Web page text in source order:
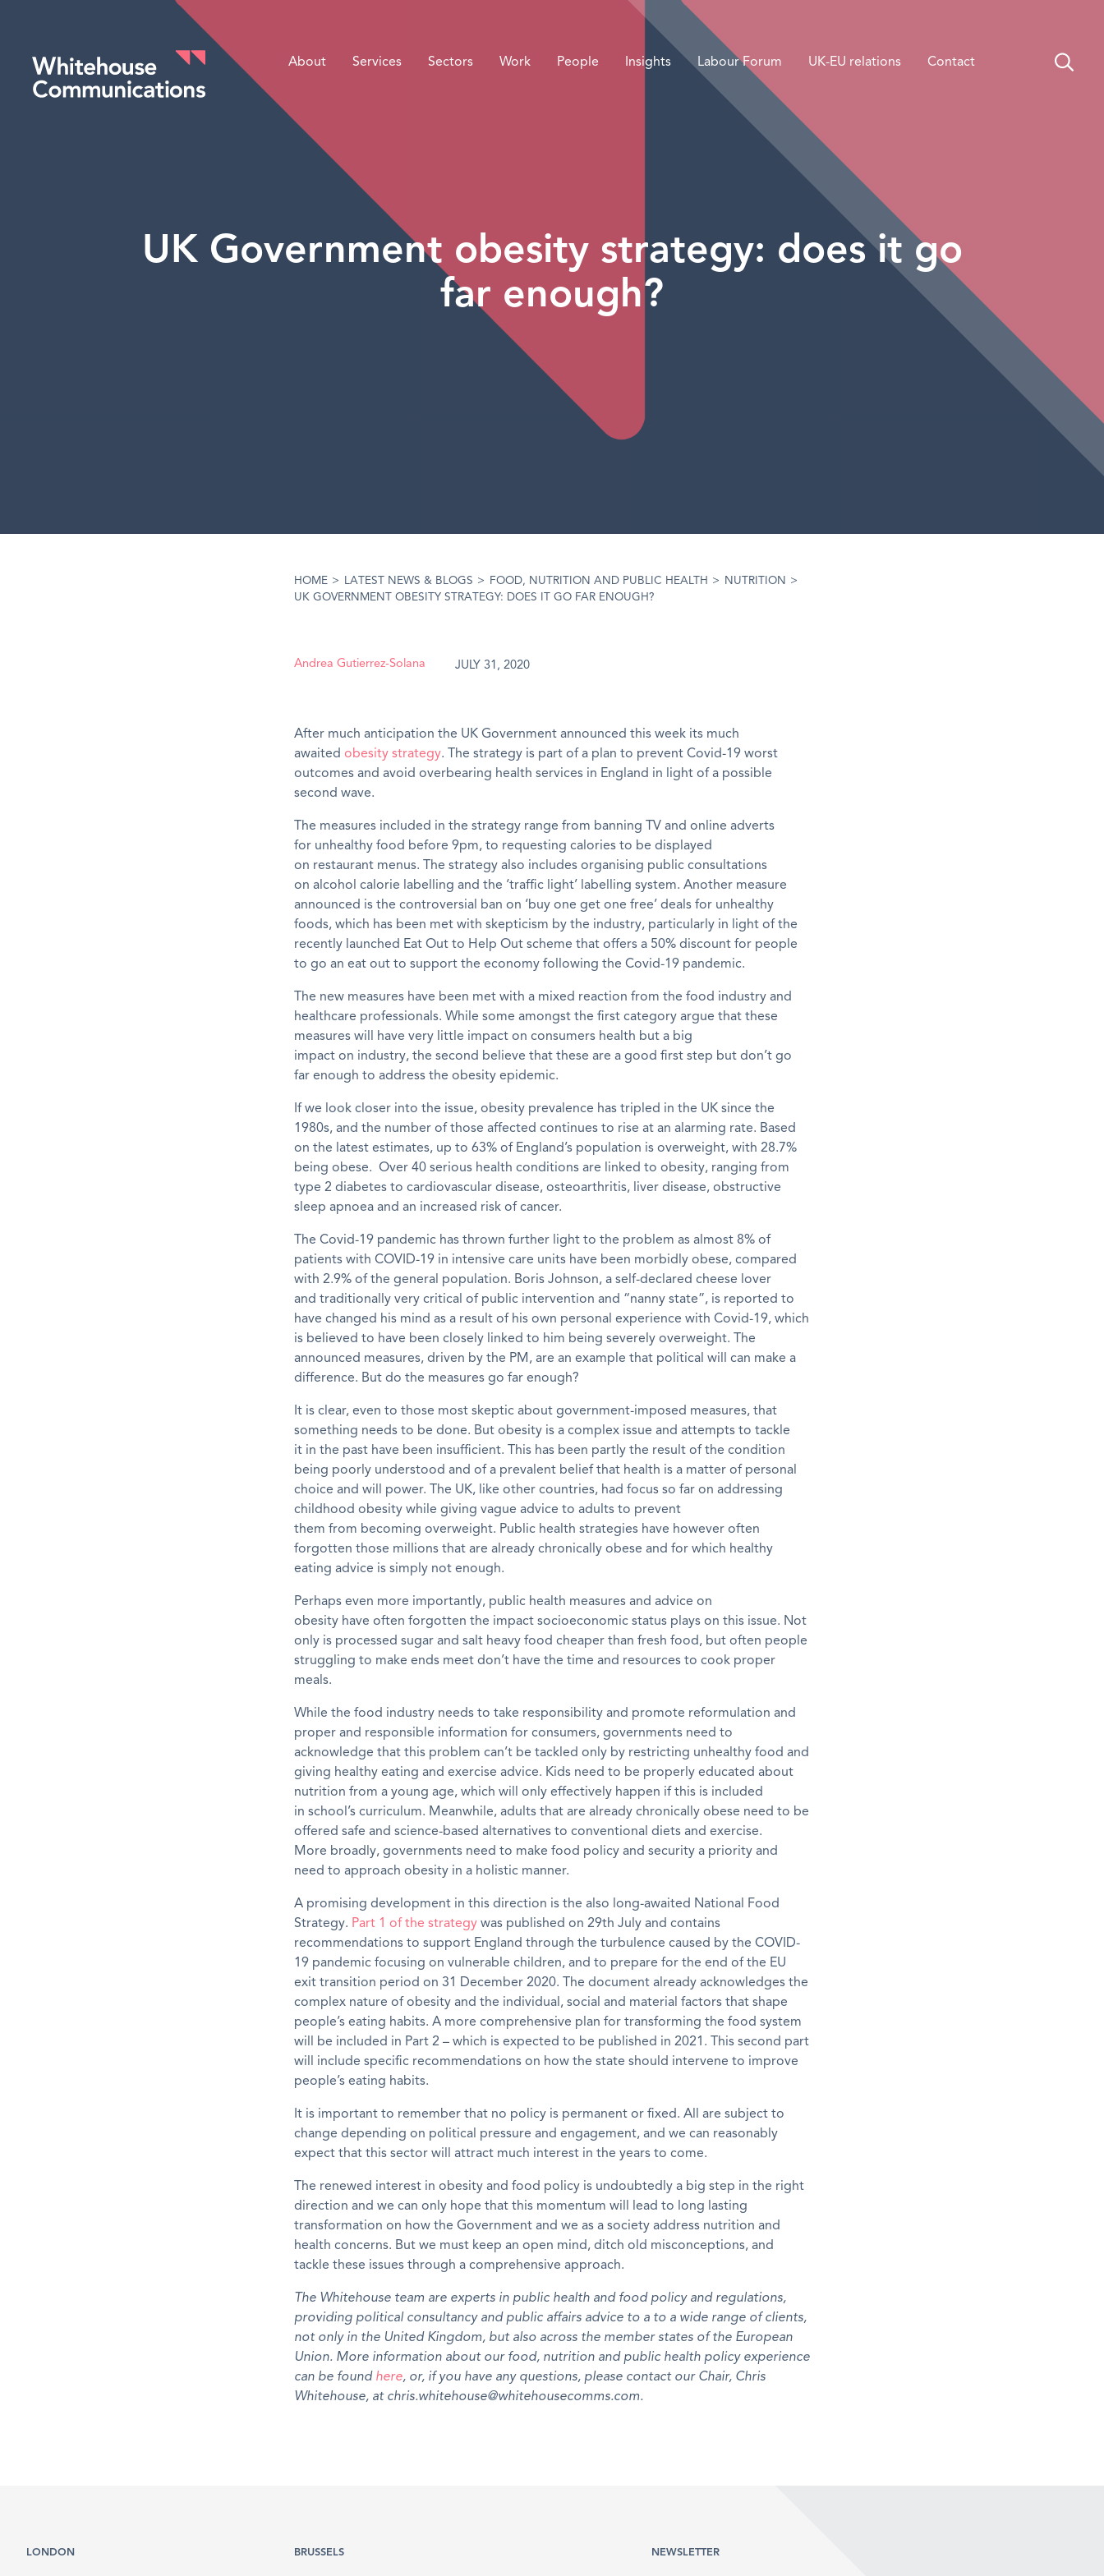
Whitehouse Communications
About Services Sectors Work People Insights Labour Forum UK-EU relations Contact
UK Government obesity strategy: does it go
far enough?
HOME > LATEST NEWS & BLOGS > FOOD, NUTRITION AND PUBLIC HEALTH > NUTRITION
>
UK GOVERNMENT OBESITY STRATEGY: DOES IT GO FAR ENOUGH?
Andrea Gutierrez-Solana JULY 31, 2020
After much anticipation the UK Government announced this week its much
awaited obesity strategy. The strategy is part of a plan to prevent Covid-19 worst
outcomes and avoid overbearing health services in England in light of a possible
second wave.
The measures included in the strategy range from banning TV and online adverts
for unhealthy food before 9pm, to requesting calories to be displayed
on restaurant menus. The strategy also includes organising public consultations
on alcohol calorie labelling and the ‘traffic light’ labelling system. Another measure
announced is the controversial
ban on ‘buy one get one free’ deals for unhealthy
foods, which has been met with skepticism by the industry, particularly in light of the
recently launched Eat Out to Help Out scheme that offers a 50% discount for people
to go an eat out to support the economy following the Covid-19 pandemic.
The new measures have been met with a mixed reaction from the food industry and
healthcare professionals. While some amongst the first category argue that these
measures will have very little impact on consumers health but a big
impact on industry, the second believe that these are a good first step but don’t go
far enough to address the obesity epidemic.
If we look closer into the issue, obesity prevalence has tripled in the UK since the
1980s, and the number of those affected continues to rise at an alarming rate. Based
on the latest estimates, up to 63% of England’s population is overweight, with 28.7%
being obese. Over 40 serious health conditions are linked to obesity, ranging from
type 2 diabetes to cardiovascular disease, osteoarthritis, liver disease, obstructive
sleep apnoea and an increased risk of cancer.
The Covid-19 pandemic has thrown further light to the problem as almost 8% of
patients with COVID-19 in intensive care units have been morbidly obese, compared
with 2.9% of the general population. Boris Johnson, a self-declared cheese lover
and traditionally very critical of public intervention and “nanny state”, is reported to
have changed his mind as a result of his own personal experience with Covid-19, which
is believed to have been closely linked to him being severely overweight.
The
announced measures, driven by the PM, are an example that political will can make a
difference. But do the measures go far enough?
It is clear, even to those most skeptic about government-imposed measures, that
something needs to be done. But obesity is a complex issue and attempts to tackle
it in the past have been insufficient. This has been partly the result of the condition
being poorly understood and of a prevalent belief that health is a matter of personal
choice and will power. The UK, like other countries, had focus so far on addressing
childhood obesity while giving vague advice to adults to prevent
them from becoming overweight. Public health strategies have however often
forgotten those millions that are already chronically obese and for which healthy
eating advice is simply not enough.
Perhaps even more importantly, public health measures and advice on
obesity have often forgotten the impact socioeconomic status plays on this issue. Not
only is processed sugar and salt heavy food cheaper than fresh food, but often people
struggling to make ends meet don’t have the time and resources to cook proper
meals.
While the food industry needs to take responsibility and promote reformulation and
proper and responsible information for consumers, governments need to
acknowledge that this problem can’t be tackled only by restricting unhealthy food and
giving healthy eating and exercise advice. Kids need to be properly educated about
nutrition from a young age, which will only effectively happen if this is included
in school’s curriculum. Meanwhile, adults that are already chronically obese need to be
offered safe and science-based alternatives to conventional diets and exercise.
More broadly, governments need to make food policy and security a priority and
need to approach obesity in a holistic manner.
A promising development in this direction is the also long-awaited National Food
Strategy. Part 1 of the strategy was published on 29th July and contains
recommendations to support England through the turbulence caused by the COVID-
19 pandemic focusing on vulnerable children, and to prepare for the end of the EU
exit transition period on 31 December 2020. The document already acknowledges the
complex nature of obesity and the individual, social and material factors that shape
people’s eating habits. A more comprehensive plan for transforming the food system
will be included in Part 2 – which is expected to be published in 2021 . This second part
will include specific recommendations on how the state should intervene to improve
people’s eating habits.
It is important to remember that no policy is permanent or fixed. All are subject to
change depending on political pressure and engagement, and we can reasonably
expect that this sector will attract much interest in the years to come.
The renewed interest in obesity and food policy is undoubtedly a big step in the right
direction and we can only hope that this momentum will lead to long lasting
transformation on how the Government and we as a society address nutrition and
health concerns. But we must keep an open mind, ditch old misconceptions, and
tackle these issues through a comprehensive approach.
The Whitehouse team are experts in public health and food policyand regulations,
providing political consultancy and public affairs advice to a to a wide range of clients,
not only in the United Kingdom, but also across the member states of the European
Union. More information about our food, nutrition and public health policy experience
can be found here, or, if you have any questions, please contact our Chair, Chris
Whitehouse, at chris.whitehouse@whitehousecomms.com.
LONDON BRUSSELS NEWSLETTER